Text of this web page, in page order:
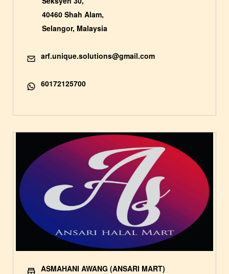
40460 Shah Alam,
Selangor, Malaysia
arf.unique.solutions@gmail.com
60172125700
ASMAHANI AWANG (ANSARI MART)